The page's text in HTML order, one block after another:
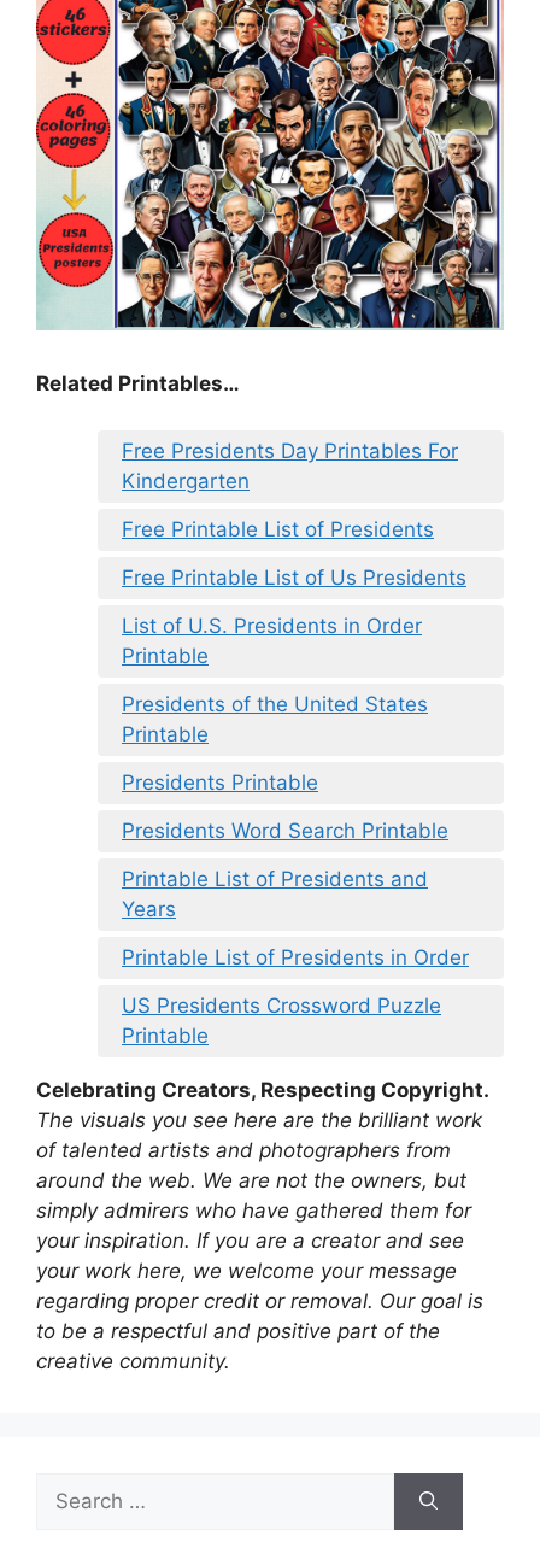
Related Printables…
Free Presidents Day Printables For
Kindergarten
Free Printable List of Presidents
Free Printable List of Us Presidents
List of U.S. Presidents in Order
Printable
Presidents of the United States
Printable
Presidents Printable
Presidents Word Search Printable
Printable List of Presidents and
Years
Printable List of Presidents in Order
US Presidents Crossword Puzzle
Printable
Celebrating Creators, Respecting Copyright.
The visuals you see here are the brilliant work
of talented artists and photographers from
around the web. We are not the owners, but
simply admirers who have gathered them for
your inspiration. If you are a creator and see
your work here, we welcome your message
regarding proper credit or removal. Our goal is
to be a respectful and positive part of the
creative community.
for: